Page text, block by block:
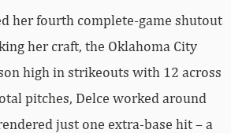
her fourth complete-game shutout
her craft, the Oklahoma City
high in strikeouts with 12 across
pitches, Delce worked around
just one extra-base hit – a